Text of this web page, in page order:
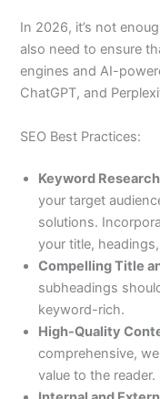
In 2026, it’s not
also need to ensure
engines and AI-
ChatGPT, and
SEO Best Practices:
Keyword
your target
solutions.
your title,
Compelling Title
subheadings
keyword-rich.
High-Quality
comprehensive,
value to the reader.